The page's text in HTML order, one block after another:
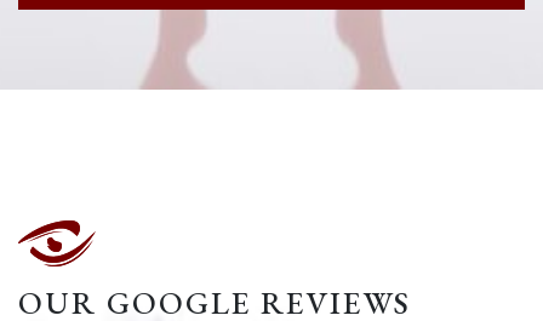
OUR GOOGLE REVIEWS